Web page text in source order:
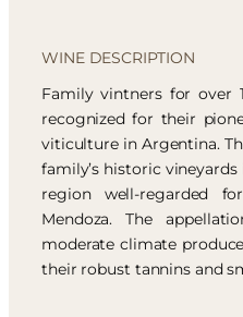
WINE DESCRIPTION
Family vintners for over
recognized for their
viticulture in Argentina.
family’s historic
region well-regarded
Mendoza. The
moderate climate
their robust tannins and